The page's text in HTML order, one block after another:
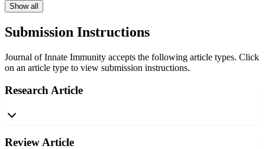
Show all
Submission Instructions
Journal of Innate Immunity accepts the following article types. Click
on an article type to view submission instructions.
Research Article
Review Article